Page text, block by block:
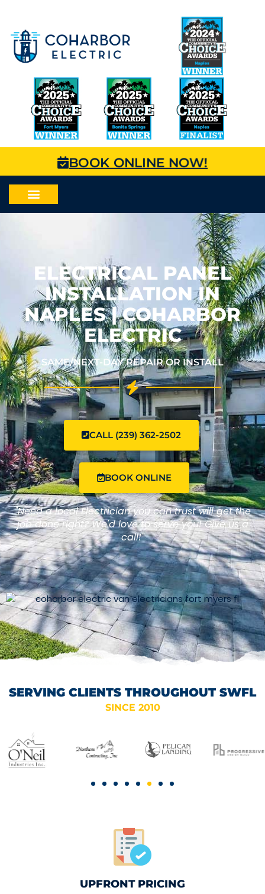
BOOK ONLINE NOW!
ELECTRICAL PANEL
INSTALLATION IN
NAPLES | COHARBOR
ELECTRIC
SAME/NEXT-DAY REPAIR OR INSTALL
CALL (239) 362-2502
BOOK ONLINE
"Need a local Electrician you can trust will get the
job done right? We'd love to serve you! Give us a
call!"
SERVING CLIENTS THROUGHOUT SWFL
SINCE 2010
UPFRONT PRICING